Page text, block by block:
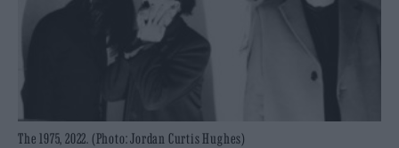
The 1975, 2022. (Photo: Jordan Curtis Hughes)